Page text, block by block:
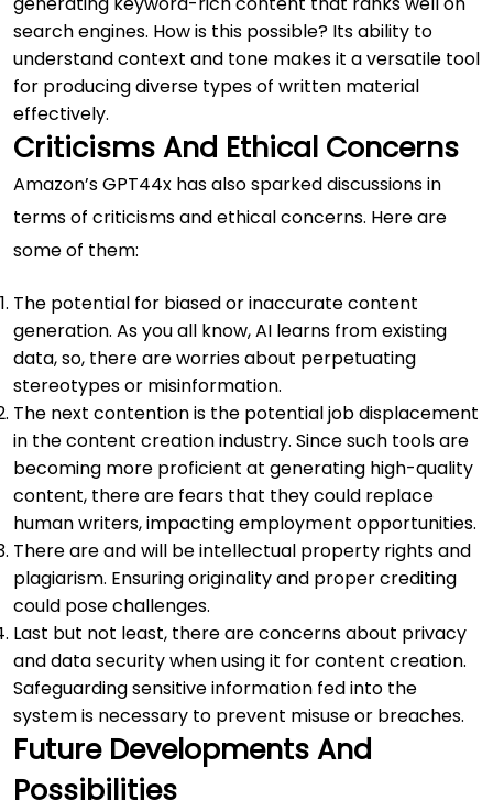
search engines. How is this possible? Its ability to
understand context and tone makes it a versatile tool
for producing diverse types of written material
effectively.
Criticisms And Ethical Concerns
Amazon’s GPT44x has also sparked discussions in
terms of criticisms and ethical concerns. Here are
some of them:
The potential for biased or inaccurate content
generation. As you all know, AI learns from existing
data, so, there are worries about perpetuating
stereotypes or misinformation.
The next contention is the potential job displacement
in the content creation industry. Since such tools are
becoming more proficient at generating high-quality
content, there are fears that they could replace
human writers, impacting employment opportunities.
There are and will be intellectual property rights and
plagiarism. Ensuring originality and proper crediting
could pose challenges.
Last but not least, there are concerns about privacy
and data security when using it for content creation.
Safeguarding sensitive information fed into the
system is necessary to prevent misuse or breaches.
Future Developments And
Possibilities